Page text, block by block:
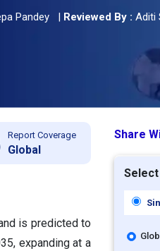
Pandey | Reviewed By : Aditi
Report Coverage
Global
is predicted to
expanding at a
Share